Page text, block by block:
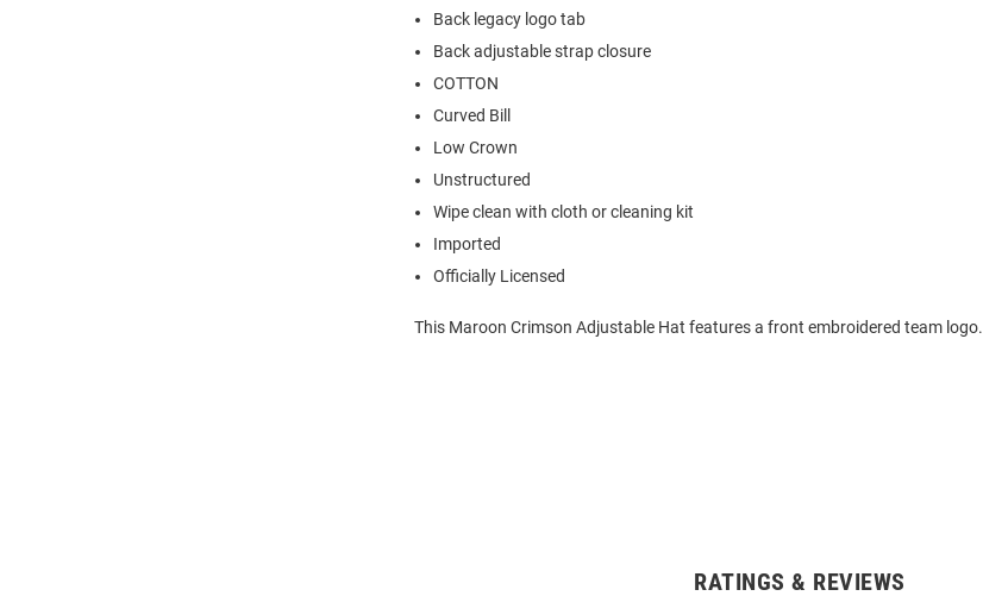
Back legacy logo tab
Back adjustable strap closure
COTTON
Curved Bill
Low Crown
Unstructured
Wipe clean with cloth or cleaning kit
Imported
Officially Licensed
This Maroon Crimson Adjustable Hat features a front embroidered team logo.
RATINGS & REVIEWS